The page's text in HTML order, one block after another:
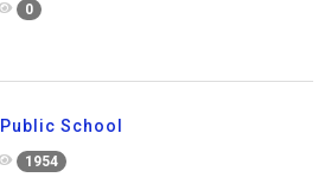
0
School
1954